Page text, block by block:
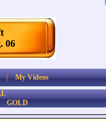
06
My Videos
GOLD